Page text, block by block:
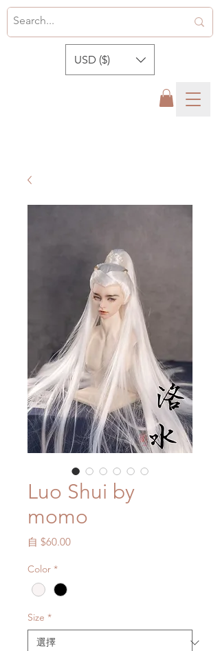
USD ($)
Luo Shui by
momo
自 $60.00促
Color *
Size *